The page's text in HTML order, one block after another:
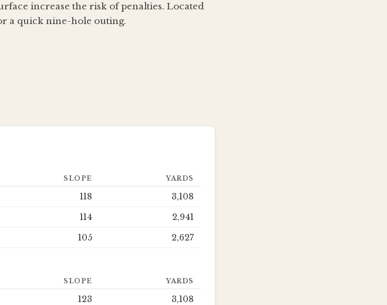
increase the risk of penalties. Located
a quick nine-hole outing.
SLOPE YARDS
118
3,108
114
2,941
105 2,627
SLOPE YARDS
123 3,108